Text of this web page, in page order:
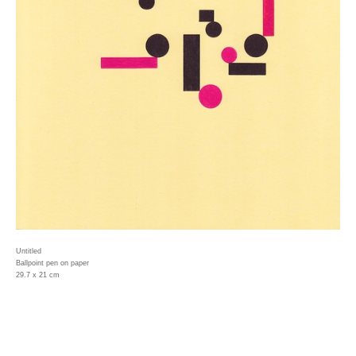
Untitled
Ballpoint pen on paper
29.7 x 21 cm